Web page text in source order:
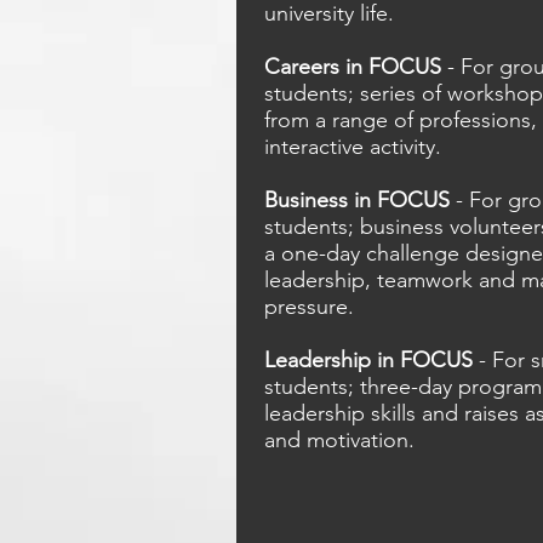
university life.
Careers in FOCUS - For
students; series of
from a range of
interactive activity.
Business in FOCUS - For
students; business
a one-day challenge
leadership, teamwork and
pressure.
Leadership in FOCUS - For
students; three-day
leadership skills and raises
and motivation.